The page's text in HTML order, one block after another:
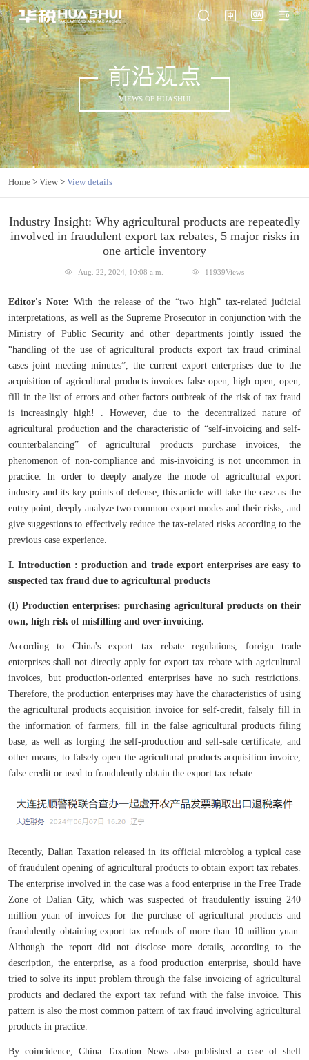
前沿观点
VIEWS OF HUASHUI
Home > View > View details
Industry Insight: Why agricultural products are repeatedly
involved in fraudulent export tax rebates, 5 major risks in
one article inventory
Aug. 22, 2024, 10:08 a.m. 11939Views
Editor's Note:With the release of the “two high” tax-related judicial
interpretations, as well as the Supreme Prosecutor in conjunction with the
Ministry of Public Security and other departments jointly issued the
“handling of the use of agricultural products export tax fraud criminal
cases joint meeting minutes”, the current export enterprises due to the
acquisition of agricultural products invoices false open, high open, open,
fill in the list of errors and other factors outbreak of the risk of tax fraud
is increasingly high! . However, due to the decentralized nature of
agricultural production and the characteristic of “self-invoicing and self-
counterbalancing” of agricultural products purchase invoices, the
phenomenon of non-compliance and mis-invoicing is not uncommon in
practice. In order to deeply analyze the mode of agricultural export
industry and its key points of defense, this article will take the case as the
entry point, deeply analyze two common export modes and their risks, and
give suggestions to effectively reduce the tax-related risks according to the
previous case experience.
I. Introduction : production and trade export enterprises are easy to
suspected tax fraud due to agricultural products
(I) Production enterprises: purchasing agricultural products on their
own, high risk of misfilling and over-invoicing.
According to China's export tax rebate regulations, foreign trade
enterprises shall not directly apply for export tax rebate with agricultural
invoices, but production-oriented enterprises have no such restrictions.
Therefore, the production enterprises may have the characteristics of using
the agricultural products acquisition invoice for self-credit, falsely fill in
the information of farmers, fill in the false agricultural products filing
base, as well as forging the self-production and self-sale certificate, and
other means, to falsely open the agricultural products acquisition invoice,
false credit or used to fraudulently obtain the export tax rebate.
Recently, Dalian Taxation released in its official microblog a typical case
of fraudulent opening of agricultural products to obtain export tax rebates.
The enterprise involved in the case was a food enterprise in the Free Trade
Zone of Dalian City, which was suspected of fraudulently issuing 240
million yuan of invoices for the purchase of agricultural products and
fraudulently obtaining export tax refunds of more than 10 million yuan.
Although the report did not disclose more details, according to the
description, the enterprise, as a food production enterprise, should have
tried to solve its input problem through the false invoicing of agricultural
products and declared the export tax refund with the false invoice. This
pattern is also the most common pattern of tax fraud involving agricultural
products in practice.
By coincidence, China Taxation News also published a case of shell